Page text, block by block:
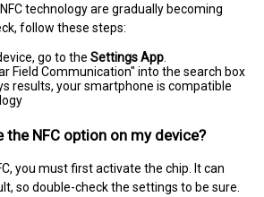
technology are gradually becoming
follow these steps:
go to the Settings App
Field Communication" into the search box
results, your smartphone is compatible
the NFC option on my device?
you must first activate the chip. It can
so double-check the settings to be sure.